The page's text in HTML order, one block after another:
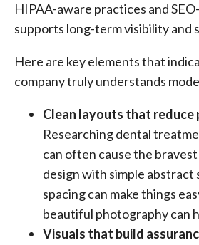
HIPAA-aware practices and
supports long-term visibility and
Here are key elements that
company truly understands
Clean layouts that
Researching dental
can often cause the
design with simple abstract
spacing can make things
beautiful photography can
Visuals that build